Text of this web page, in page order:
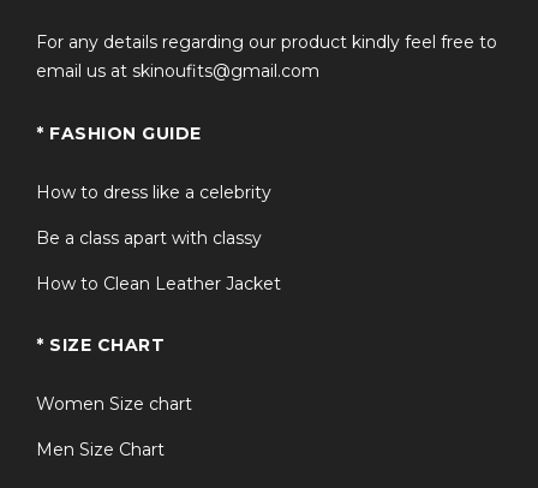
For any details regarding our product kindly feel free to
email us at skinoufits@gmail.com
* FASHION GUIDE
How to dress like a celebrity
Be a class apart with classy
How to Clean Leather Jacket
* SIZE CHART
Women Size chart
Men Size Chart